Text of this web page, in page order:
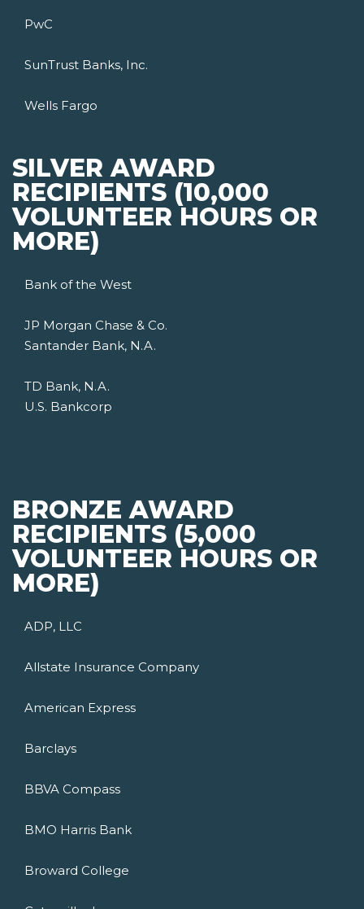
PwC
SunTrust Banks, Inc.
Wells Fargo
SILVER AWARD
RECIPIENTS (10,000
VOLUNTEER HOURS OR
MORE)
Bank of the West
JP Morgan Chase & Co.
Santander Bank, N.A.
TD Bank, N.A.
U.S. Bankcorp
BRONZE AWARD
RECIPIENTS (5,000
VOLUNTEER HOURS OR
MORE)
ADP, LLC
Allstate Insurance Company
American Express
Barclays
BBVA Compass
BMO Harris Bank
Broward College